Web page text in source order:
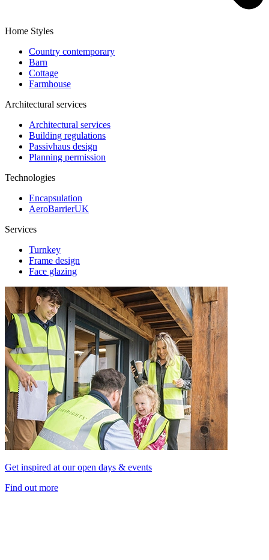
Home Styles
Country contemporary
Barn
Cottage
Farmhouse
Architectural services
Architectural services
Building regulations
Passivhaus design
Planning permission
Technologies
Encapsulation
AeroBarrierUK
Services
Turnkey
Frame design
Face glazing
Get inspired at our open days & events
Find out more